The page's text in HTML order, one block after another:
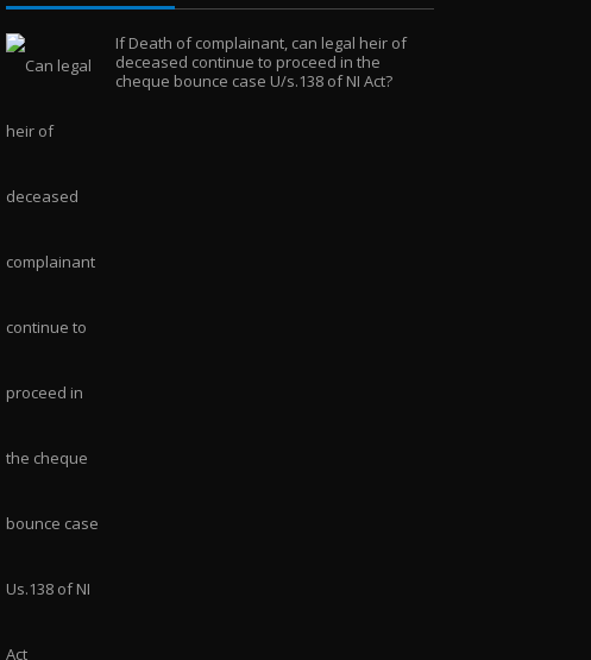
If Death of complainant, can legal heir of
deceased continue to proceed in the
cheque bounce case U/s.138 of NI Act?